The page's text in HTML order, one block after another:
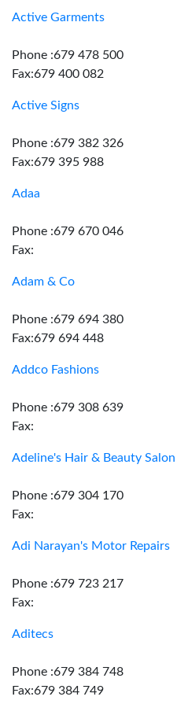
Active Garments
Phone :679 478 500
Fax:679 400 082
Active Signs
Phone :679 382 326
Fax:679 395 988
Adaa
Phone :679 670 046
Fax:
Adam & Co
Phone :679 694 380
Fax:679 694 448
Addco Fashions
Phone :679 308 639
Fax:
Adeline's Hair & Beauty Salon
Phone :679 304 170
Fax:
Adi Narayan's Motor Repairs
Phone :679 723 217
Fax:
Aditecs
Phone :679 384 748
Fax:679 384 749